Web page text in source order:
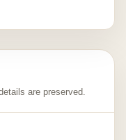
are preserved.